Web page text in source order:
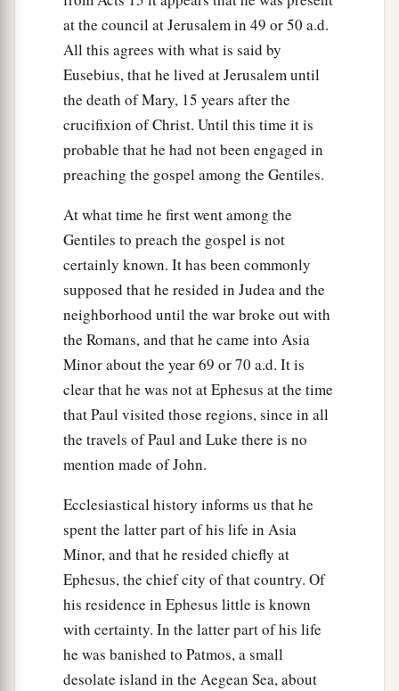
And again another Scripture says, “They shall
look on Him whom they pierced.” ‡
Jesus Buried in Joseph’s Tomb
aAfter this, Joseph of Arimathea, being a
disciple of Jesus, but secretly,bfor fear of the
Jews, asked Pilate that he might take away the
body of Jesus; and Pilate gave
permission.
So he came and took the body of Jesus.
AndaNicodemus, who at first came to Jesus by
night, also came, bringing a mixture ofbmyrrh
and aloes, about a hundred pounds.
‡
Then they took the body of Jesus, anda
it in strips of linen with the spices, as the custom
of the Jews is to bury. ‡
Now in the place where He was crucified there
was a garden, and in the garden a new tomb in
which no one had yet been laid.
Soathere they laid Jesus,b because of the Jews’
Preparation
for the tomb was nearby.
at the council at Jerusalem in 49 or 50 a.d.
All this agrees with what is said by
Eusebius, that he lived at Jerusalem until
the death of Mary, 15 years after the
crucifixion of Christ. Until this time it is
probable that he had not been engaged in
preaching the gospel among the Gentiles.
At what time he first went among the
Gentiles to preach the gospel is not
certainly known. It has been commonly
supposed that he resided in Judea and the
neighborhood until the war broke out with
the Romans, and that he came into Asia
Minor about the year 69 or 70 a.d. It is
clear that he was not at Ephesus at the time
that Paul visited those regions, since in all
the travels of Paul and Luke there is no
mention made of John.
Ecclesiastical history informs us that he
spent the latter part of his life in Asia
Minor, and that he resided chiefly at
Ephesus, the chief city of that country. Of
his residence in Ephesus little is known
with certainty. In the latter part of his life
he was banished to Patmos, a small
desolate island in the Aegean Sea, about